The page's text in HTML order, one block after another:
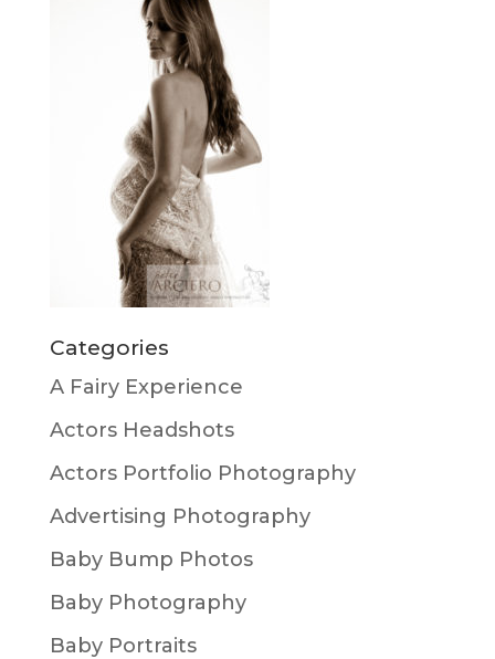
Categories
A Fairy Experience
Actors Headshots
Actors Portfolio Photography
Advertising Photography
Baby Bump Photos
Baby Photography
Baby Portraits